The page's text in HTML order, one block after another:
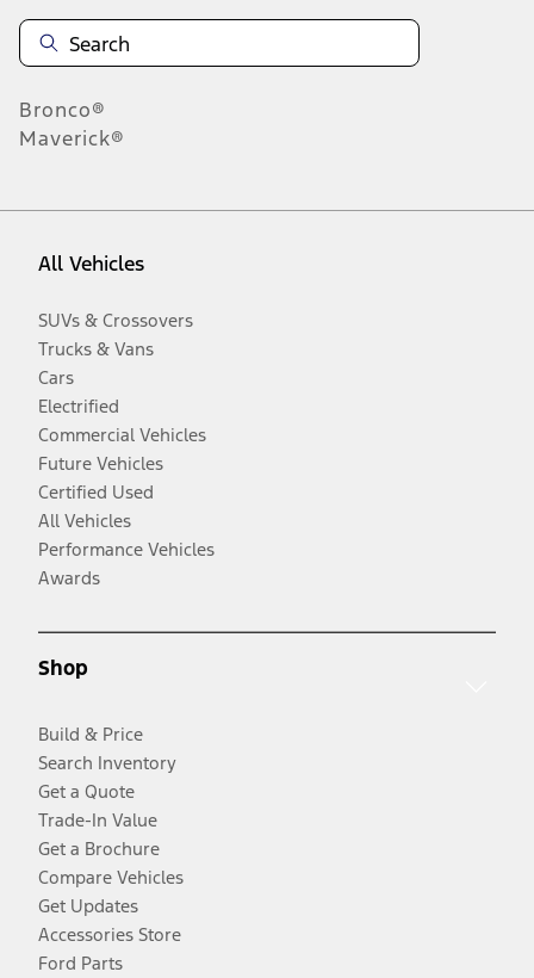
Bronco®
Maverick®
All Vehicles
SUVs & Crossovers
Trucks & Vans
Cars
Electrified
Commercial Vehicles
Future Vehicles
Certified Used
All Vehicles
Performance Vehicles
Awards
Shop
Build & Price
Search Inventory
Get a Quote
Trade-In Value
Get a Brochure
Compare Vehicles
Get Updates
Accessories Store
Ford Parts